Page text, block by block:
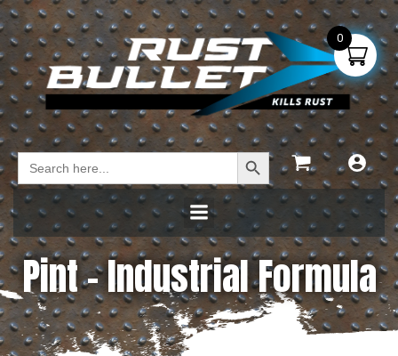
Search
for:
Search Button
Pint – Industrial Formula
0